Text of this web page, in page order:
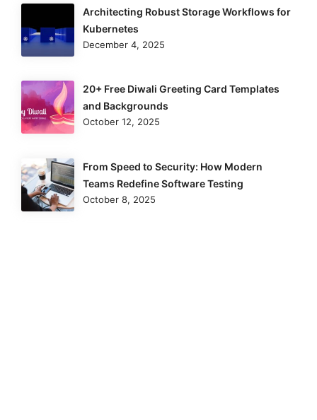
Architecting Robust Storage Workflows for
Kubernetes
December 4, 2025
20+ Free Diwali Greeting Card Templates
and Backgrounds
October 12, 2025
From Speed to Security: How Modern
Teams Redefine Software Testing
October 8, 2025